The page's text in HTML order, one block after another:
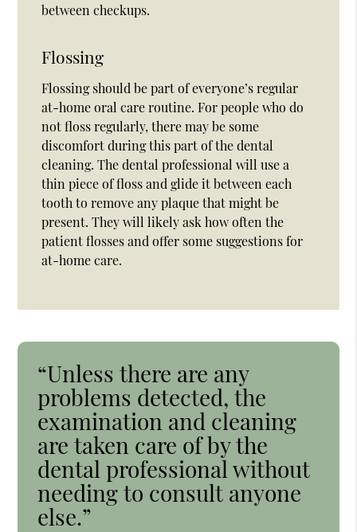
between checkups.
Flossing
Flossing should be part of everyone’s regular
at-home oral care routine. For people who do
not floss regularly, there may be some
discomfort during this part of the dental
cleaning. The dental professional will use a
thin piece of floss and glide it between each
tooth to remove any plaque that might be
present. They will likely ask how often the
patient flosses and offer some suggestions for
at-home care.
“Unless there are any
problems detected, the
examination and cleaning
are taken care of by the
dental professional without
needing to consult anyone
else.”